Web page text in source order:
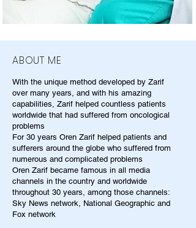
ABOUT ME
With the unique method developed by Zarif
over many years, and with his amazing
capabilities, Zarif helped countless patients
worldwide that had suffered from oncological
problems
For 30 years Oren Zarif helped patients and
sufferers around the globe who suffered from
numerous and complicated problems
Oren Zarif became famous in all media
channels in the country and worldwide
throughout 30 years, among those channels:
Sky News network, National Geographic and
Fox network